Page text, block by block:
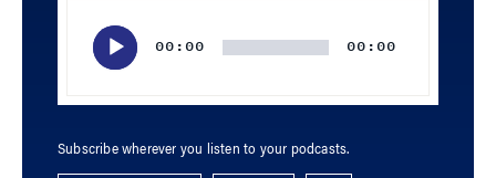
Player
00:00 00:00
Subscribe wherever you listen to your podcasts.